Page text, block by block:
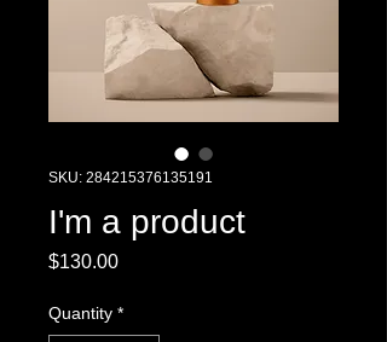
SKU: 284215376135191
I'm a product
$130.00Price
Quantity *